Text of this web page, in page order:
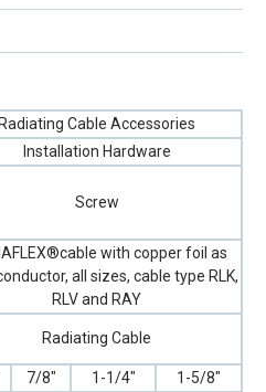
Cable Accessories
Installation Hardware
Screw
with copper foil as
all sizes, cable type RLK,
RLV and RAY
Radiating Cable
7/8" 1-1/4"
1-5/8"